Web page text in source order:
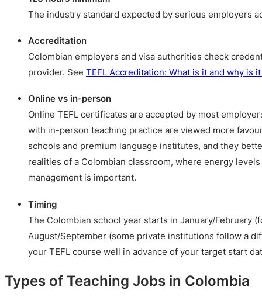
The industry standard expected by serious employers
Accreditation
Colombian employers and visa authorities check
provider. See TEFL Accreditation: What is it and why is
Online vs in-person
Online TEFL certificates are accepted by most
with in-person teaching practice are viewed more
schools and premium language institutes, and they
realities of a Colombian classroom, where energy
management is important.
Timing
The Colombian school year starts in January/February
August/September (some private institutions follow a
your TEFL course well in advance of your target start
Types of Teaching Jobs in Colombia